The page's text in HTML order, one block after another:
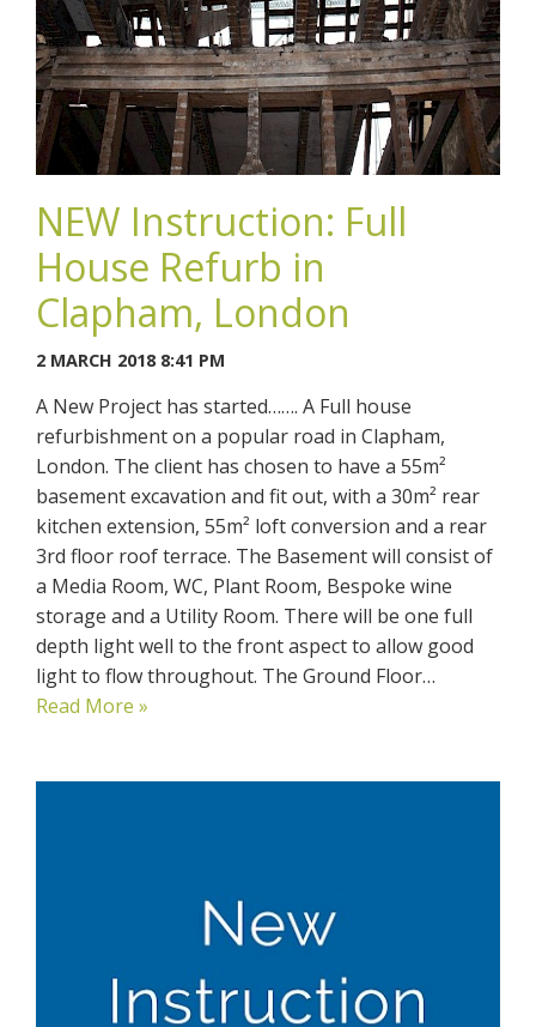
NEW Instruction: Full
House Refurb in
Clapham, London
2 MARCH 2018 8:41 PM
A New Project has started……. A Full house
refurbishment on a popular road in Clapham,
London. The client has chosen to have a 55m²
basement excavation and fit out, with a 30m² rear
kitchen extension, 55m² loft conversion and a rear
3rd floor roof terrace. The Basement will consist of
a Media Room, WC, Plant Room, Bespoke wine
storage and a Utility Room. There will be one full
depth light well to the front aspect to allow good
light to flow throughout. The Ground Floor…
Read More »